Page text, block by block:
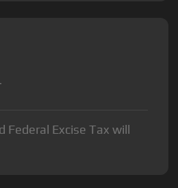
Federal Excise Tax will